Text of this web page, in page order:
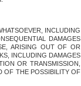
INCLUDING
DAMAGES
ARISING OUT OF OR
INCLUDING DAMAGES
OR TRANSMISSION,
OF THE POSSIBILITY OF